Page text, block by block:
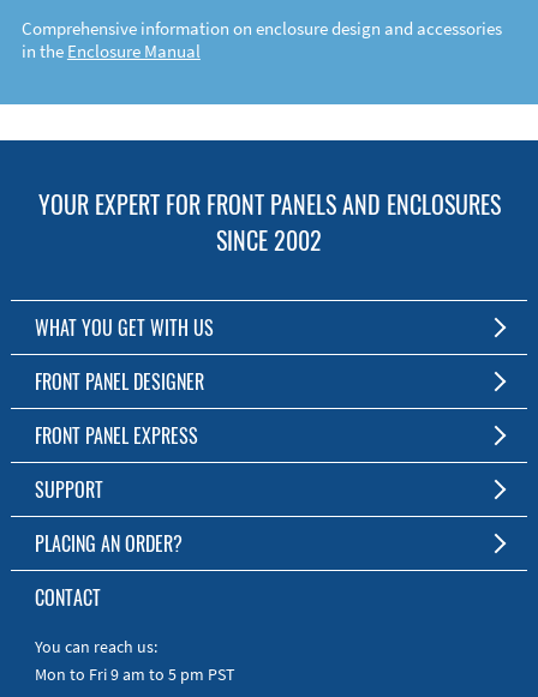
Comprehensive information on enclosure design and accessories
in the Enclosure Manual
YOUR EXPERT FOR FRONT PANELS AND ENCLOSURES
SINCE 2002
WHAT YOU GET WITH US
Customized Front Panel and Enclosure Production
No Production Minimum
Free Software
Short Production Time
Personal Customer Service
RoHS & REACH
FRONT PANEL DESIGNER
The Free Software for Custom Front Panels and Enclosures
Download FPD Here
FRONT PANEL EXPRESS
About Us
SUPPORT
FAQ
Online Help
Manuals
Quick Guides
PLACING AN ORDER?
To the Webshop
CONTACT
You can reach us:
Mon to Fri 9 am to 5 pm PST